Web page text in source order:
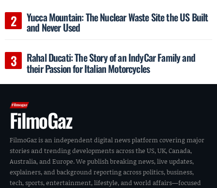
Yucca Mountain: The Nuclear Waste Site the US Built
and Never Used
Rahal Ducati: The Story of an IndyCar Family and
their Passion for Italian Motorcycles
FilmoGaz
FilmoGaz is an independent digital news platform covering major
stories and trending developments across the US, UK, Canada,
Australia, and Europe. We publish breaking news, live updates,
explainers, and background reporting across politics, business,
tech, sports, entertainment, lifestyle, and world affairs—focused